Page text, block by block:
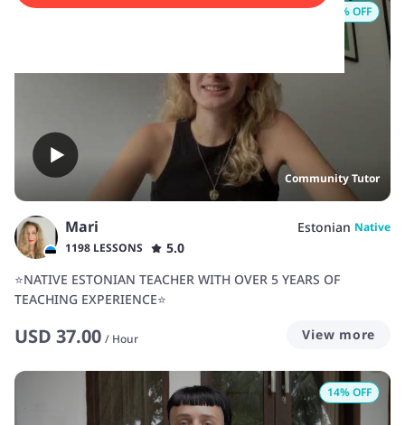
Community Tutor
% OFF
Mari Estonian Native
1198 LESSONS
5.0
⭐NATIVE ESTONIAN TEACHER WITH OVER 5 YEARS OF
TEACHING EXPERIENCE⭐
USD 37.00 / Hour View more
14% OFF